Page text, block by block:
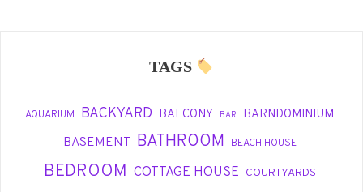
TAGS
AQUARIUM BACKYARD BALCONY BAR BARNDOMINIUM
BASEMENT BATHROOM BEACH HOUSE
BEDROOM COTTAGE HOUSE COURTYARDS